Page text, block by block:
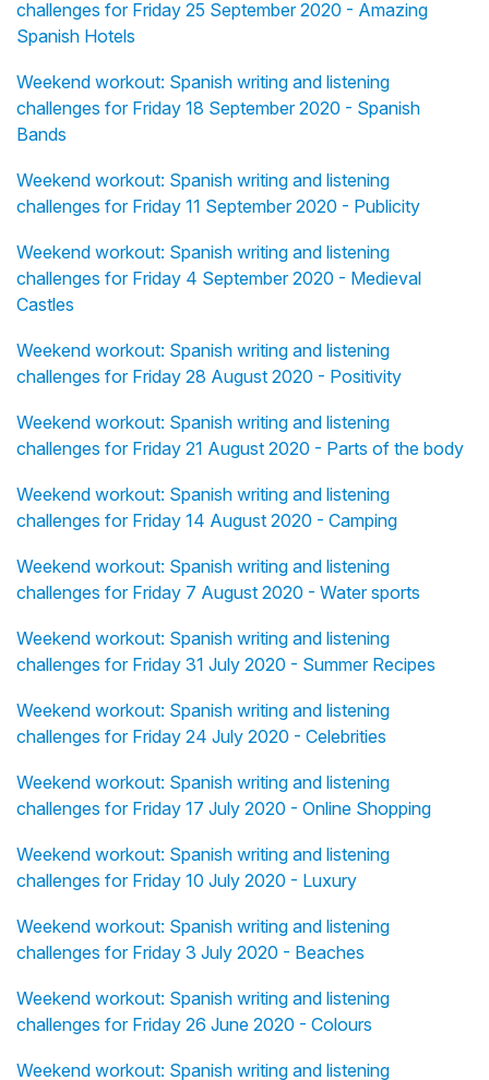
challenges for Friday 25 September 2020 - Amazing
Spanish Hotels
Weekend workout: Spanish writing and listening
challenges for Friday 18 September 2020 - Spanish
Bands
Weekend workout: Spanish writing and listening
challenges for Friday 11 September 2020 - Publicity
Weekend workout: Spanish writing and listening
challenges for Friday 4 September 2020 - Medieval
Castles
Weekend workout: Spanish writing and listening
challenges for Friday 28 August 2020 - Positivity
Weekend workout: Spanish writing and listening
challenges for Friday 21 August 2020 - Parts of the body
Weekend workout: Spanish writing and listening
challenges for Friday 14 August 2020 - Camping
Weekend workout: Spanish writing and listening
challenges for Friday 7 August 2020 - Water sports
Weekend workout: Spanish writing and listening
challenges for Friday 31 July 2020 - Summer Recipes
Weekend workout: Spanish writing and listening
challenges for Friday 24 July 2020 - Celebrities
Weekend workout: Spanish writing and listening
challenges for Friday 17 July 2020 - Online Shopping
Weekend workout: Spanish writing and listening
challenges for Friday 10 July 2020 - Luxury
Weekend workout: Spanish writing and listening
challenges for Friday 3 July 2020 - Beaches
Weekend workout: Spanish writing and listening
challenges for Friday 26 June 2020 - Colours
Weekend workout: Spanish writing and listening